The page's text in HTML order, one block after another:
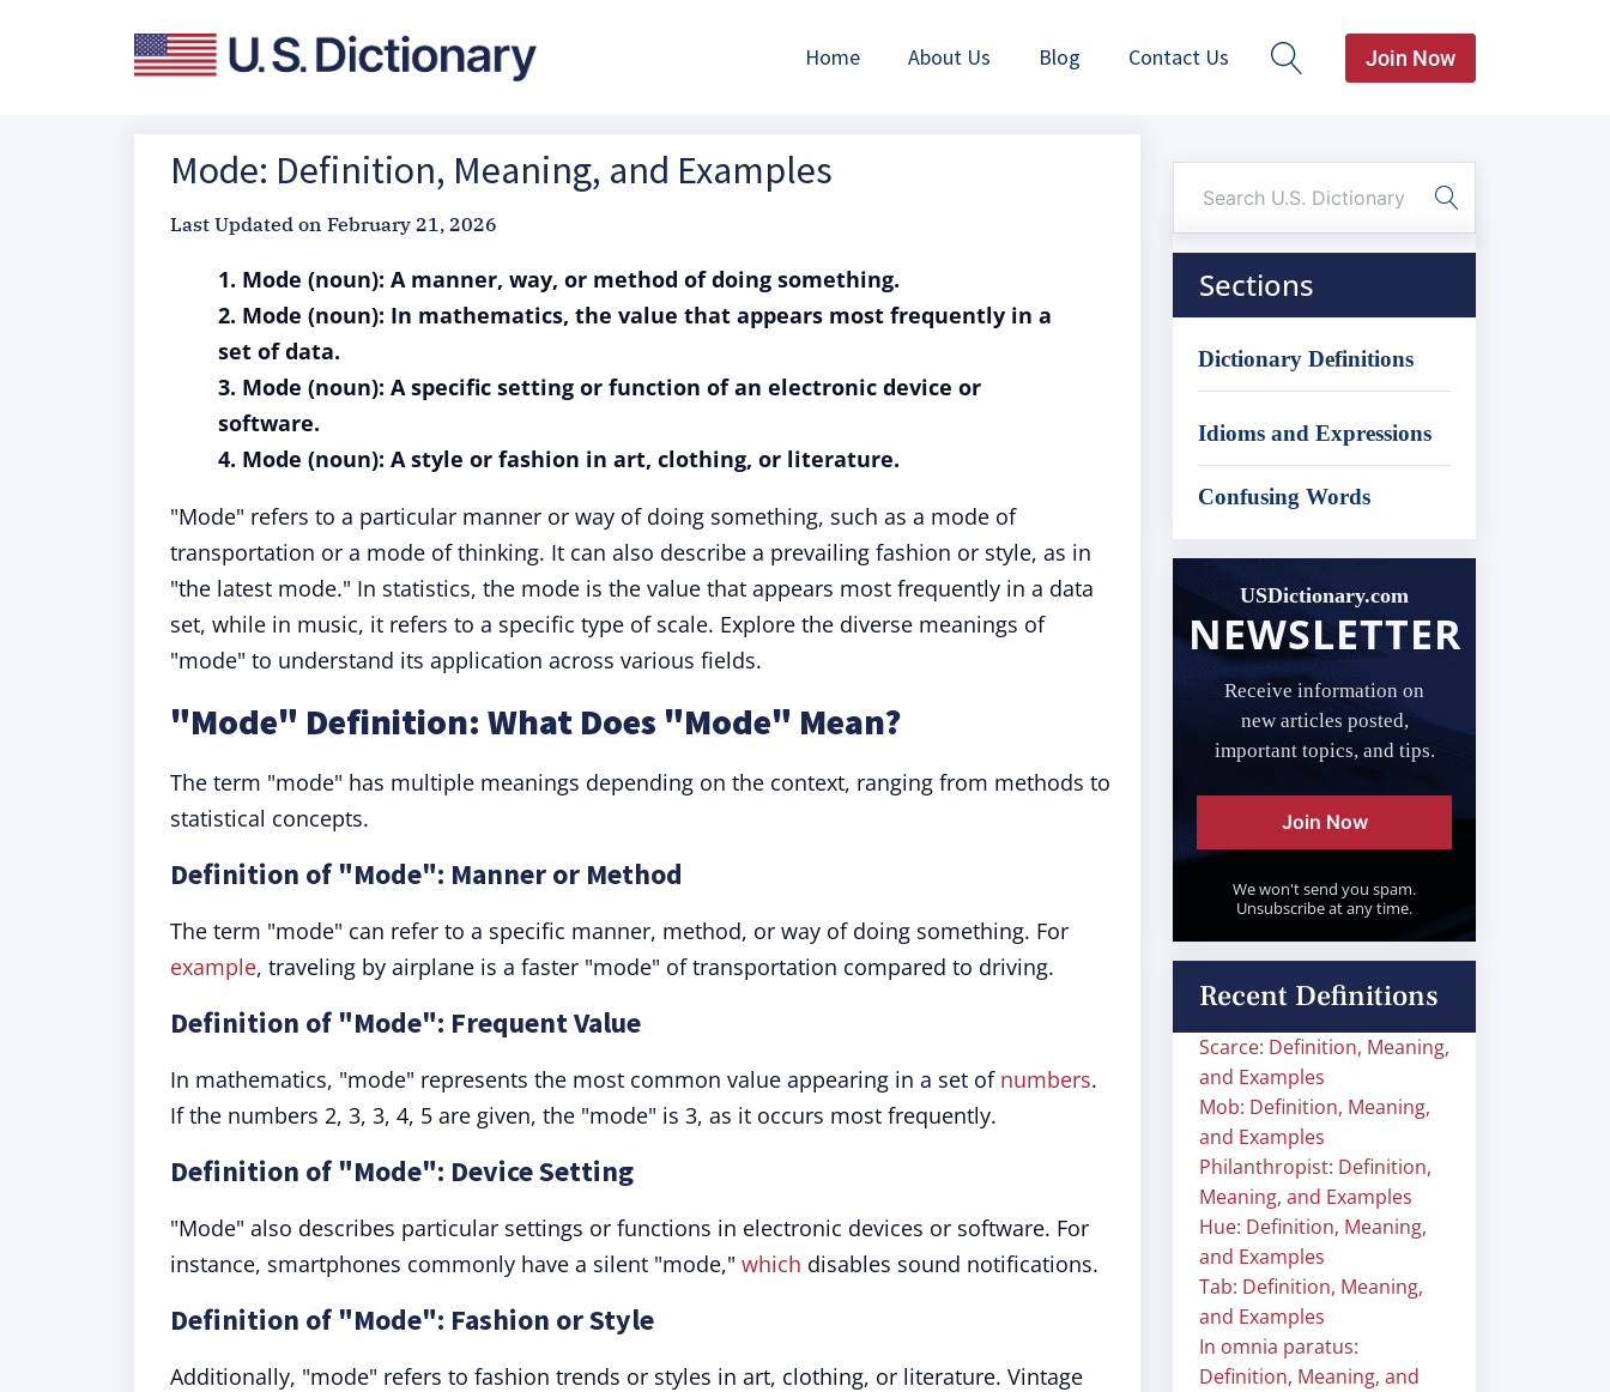
Home About Us Blog Contact Us Join Now
Mode: Definition, Meaning, and Examples
Last Updated on February 21, 2026
1. Mode (noun): A manner, way, or method of doing something.
2. Mode (noun): In mathematics, the value that appears most frequently in a
set of data.
3. Mode (noun): A specific setting or function of an electronic device or
software.
4. Mode (noun): A style or fashion in art, clothing, or literature.
"Mode" refers to a particular manner or way of doing something, such as a mode of
transportation or a mode of thinking. It can also describe a prevailing fashion or style, as in
"the latest mode." In statistics, the mode is the value that appears most frequently in a data
set, while in music, it refers to a specific type of scale. Explore the diverse meanings of
"mode" to understand its application across various fields.
"Mode" Definition: What Does "Mode" Mean?
The term "mode" has multiple meanings depending on the context, ranging from methods to
statistical concepts.
Definition of "Mode": Manner or Method
The term "mode" can refer to a specific manner, method, or way of doing something. For
example, traveling by airplane is a faster "mode" of transportation compared to driving.
Definition of "Mode": Frequent Value
In mathematics, "mode" represents the most common value appearing in a set of numbers.
If the numbers 2, 3, 3, 4, 5 are given, the "mode" is 3, as it occurs most frequently.
Definition of "Mode": Device Setting
"Mode" also describes particular settings or functions in electronic devices or software. For
instance, smartphones commonly have a silent "mode," which disables sound notifications.
Definition of "Mode": Fashion or Style
Additionally, "mode" refers to fashion trends or styles in art, clothing, or literature. Vintage
Sections
Dictionary Definitions
Idioms and Expressions
Confusing Words
USDictionary.com
NEWSLETTER
Receive information on
new articles posted,
important topics, and tips.
Join Now
We won't send you spam.
Unsubscribe at any time.
Recent Definitions
Scarce: Definition, Meaning,
and Examples
Mob: Definition, Meaning,
and Examples
Philanthropist: Definition,
Meaning, and Examples
Hue: Definition, Meaning,
and Examples
Tab: Definition, Meaning,
and Examples
In omnia paratus:
Definition, Meaning, and